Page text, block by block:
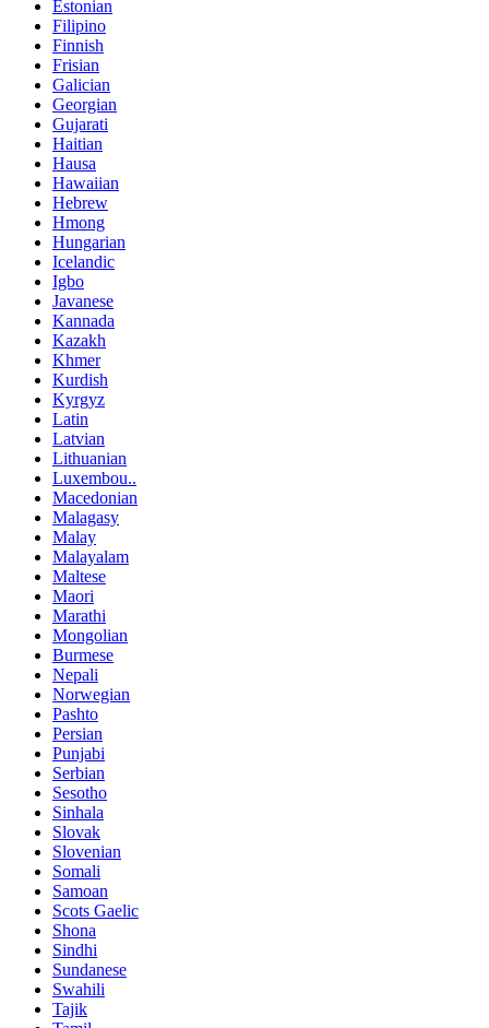
Estonian
Filipino
Finnish
Frisian
Galician
Georgian
Gujarati
Haitian
Hausa
Hawaiian
Hebrew
Hmong
Hungarian
Icelandic
Igbo
Javanese
Kannada
Kazakh
Khmer
Kurdish
Kyrgyz
Latin
Latvian
Lithuanian
Luxembou..
Macedonian
Malagasy
Malay
Malayalam
Maltese
Maori
Marathi
Mongolian
Burmese
Nepali
Norwegian
Pashto
Persian
Punjabi
Serbian
Sesotho
Sinhala
Slovak
Slovenian
Somali
Samoan
Scots Gaelic
Shona
Sindhi
Sundanese
Swahili
Tajik